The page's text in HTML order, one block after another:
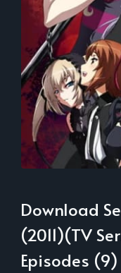
Download
(2011)(TV
Episodes (9)